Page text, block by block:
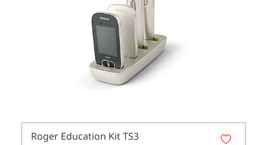
Roger Education Kit TS3